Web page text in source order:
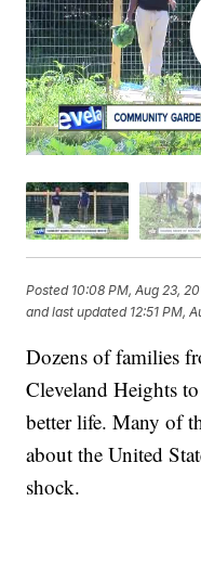
Posted 10:08 PM, Aug 23,
and last updated 12:51 PM,
Dozens of families
Cleveland Heights
better life. Many of
about the United
shock.